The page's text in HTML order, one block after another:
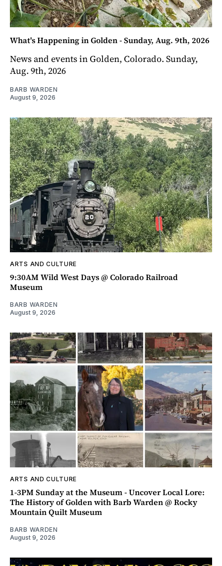
What's Happening in Golden - Sunday, Aug. 9th, 2026
News and events in Golden, Colorado. Sunday,
Aug. 9th, 2026
BARB WARDEN
August 9, 2026
ARTS AND CULTURE
9:30AM Wild West Days @ Colorado Railroad
Museum
BARB WARDEN
August 9, 2026
ARTS AND CULTURE
1-3PM Sunday at the Museum - Uncover Local Lore:
The History of Golden with Barb Warden @ Rocky
Mountain Quilt Museum
BARB WARDEN
August 9, 2026